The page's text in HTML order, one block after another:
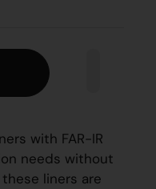
with FAR-IR
needs without
liners are